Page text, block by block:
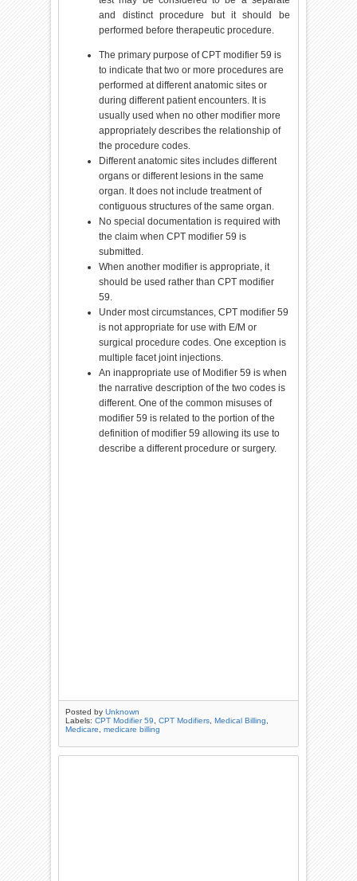
and distinct procedure but it should be
performed before therapeutic procedure.
The primary purpose of CPT modifier 59 is
to indicate that two or more procedures are
performed at different anatomic sites or
during different patient encounters. It is
usually used when no other modifier more
appropriately describes the relationship of
the procedure codes.
Different anatomic sites includes different
organs or different lesions in the same
organ. It does not include treatment of
contiguous structures of the same organ.
No special documentation is required with
the claim when CPT modifier 59 is
submitted.
When another modifier is appropriate, it
should be used rather than CPT modifier
59.
Under most circumstances, CPT modifier 59
is not appropriate for use with E/M or
surgical procedure codes. One exception is
multiple facet joint injections.
An inappropriate use of Modifier 59 is when
the narrative description of the two codes is
different. One of the common misuses of
modifier 59 is related to the portion of the
definition of modifier 59 allowing its use to
describe a different procedure or surgery.
Posted byUnknown
Labels:CPT Modifier 59 ,CPT Modifiers ,Medical Billing
Medicare
,medicare billing